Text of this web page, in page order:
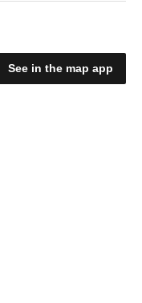
See in the map app